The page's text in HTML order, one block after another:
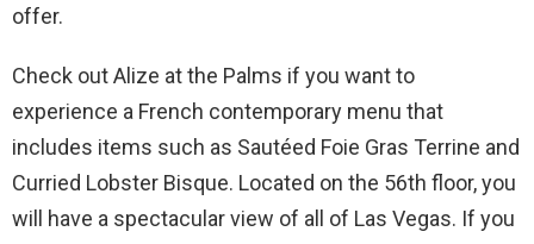
offer.
Check out Alize at the Palms if you want to
experience a French contemporary menu that
includes items such as Sautéed Foie Gras Terrine and
Curried Lobster Bisque. Located on the 56th floor, you
will have a spectacular view of all of Las Vegas. If you